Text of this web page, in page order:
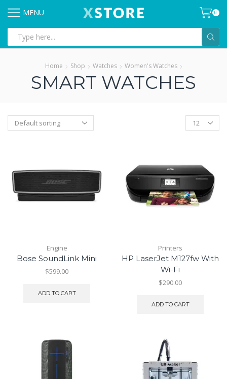
MENU 0
input
Home Shop Watches Women's Watches
SMART WATCHES
Products
per
Engine
Bose SoundLink Mini
$599.00
ADD TO CART
Printers
HP LaserJet M127fw With
Wi-Fi
$290.00
ADD TO CART